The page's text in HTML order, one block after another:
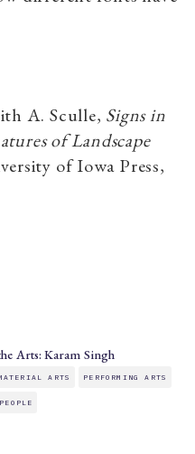
A. Sculle, Signs in
of Landscape
of Iowa Press,
Arts: Karam Singh
ARTS PERFORMING ARTS
PEOPLE